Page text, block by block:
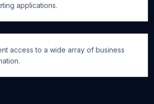
applications.
access to a wide array of business